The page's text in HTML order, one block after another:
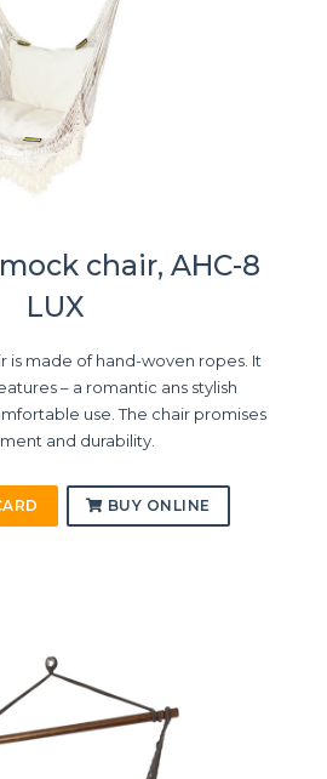
chair, AHC-8
LUX
is made of hand-woven ropes. It
– a romantic ans stylish
use. The chair promises
and durability.
BUY ONLINE